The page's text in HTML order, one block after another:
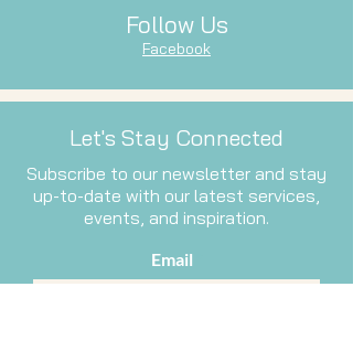
Follow Us
Facebook
Let's Stay Connected
Subscribe to our newsletter and stay
up-to-date with our latest services,
events, and inspiration.
Email